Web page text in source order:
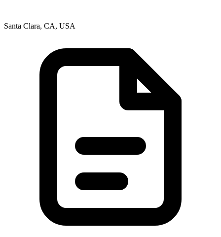
Santa Clara, CA, USA